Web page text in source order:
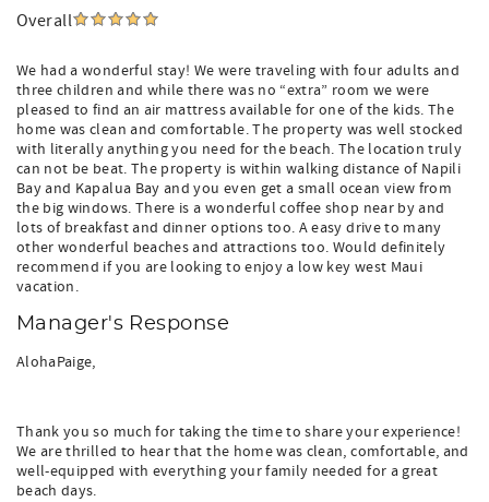
Overall
We had a wonderful stay! We were traveling with four adults and
three children and while there was no “extra” room we were
pleased to find an air mattress available for one of the kids. The
home was clean and comfortable. The property was well stocked
with literally anything you need for the beach. The location truly
can not be beat. The property is within walking distance of Napili
Bay and Kapalua Bay and you even get a small ocean view from
the big windows. There is a wonderful coffee shop near by and
lots of breakfast and dinner options too. A easy drive to many
other wonderful beaches and attractions too. Would definitely
recommend if you are looking to enjoy a low key west Maui
vacation.
Manager's Response
AlohaPaige,
Thank you so much for taking the time to share your experience!
We are thrilled to hear that the home was clean, comfortable, and
well-equipped with everything your family needed for a great
beach days.